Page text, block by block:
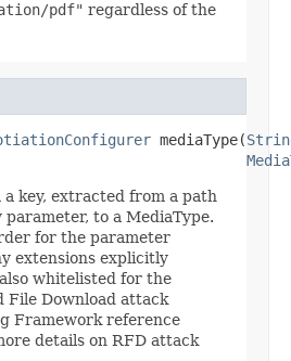
pdf" regardless of the
mediaType(
key, extracted from a path
to a MediaType.
for the parameter
extensions explicitly
whitelisted for the
File Download attack
Framework reference
details on RFD attack